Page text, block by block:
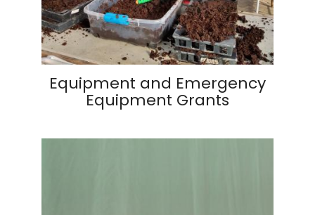
Equipment and Emergency
Equipment Grants